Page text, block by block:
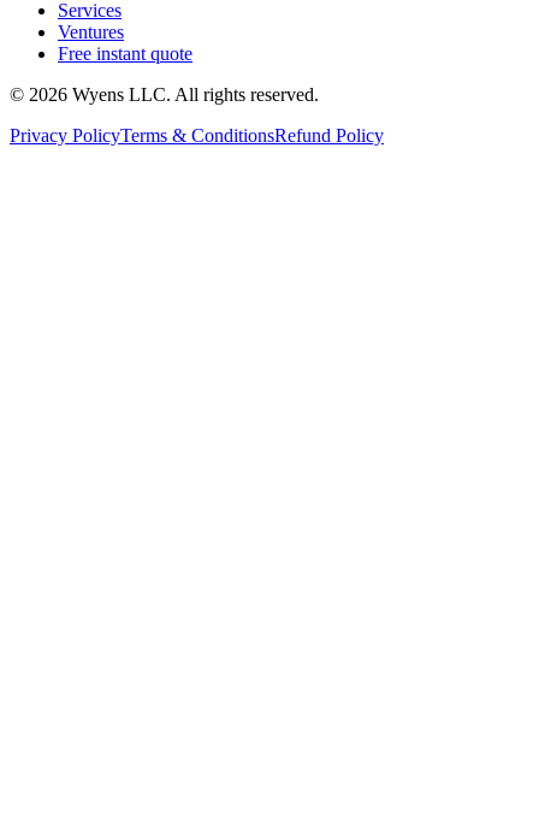
Services
Ventures
Free instant quote
© 2026 Wyens LLC. All rights reserved.
Privacy PolicyTerms & ConditionsRefund Policy